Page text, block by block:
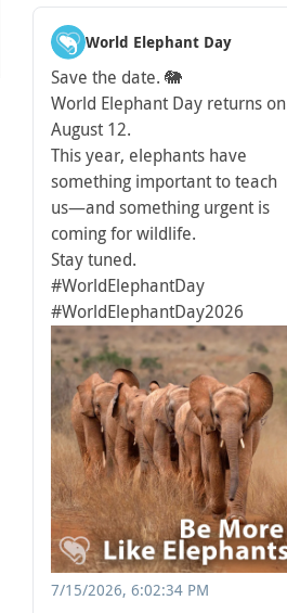
World Elephant Day
Save the date. 🐘
World Elephant Day returns on
August 12.
This year, elephants have
something important to teach
us—and something urgent is
coming for wildlife.
Stay tuned.
#WorldElephantDay
#WorldElephantDay2026
7/15/2026, 6:02:34 PM